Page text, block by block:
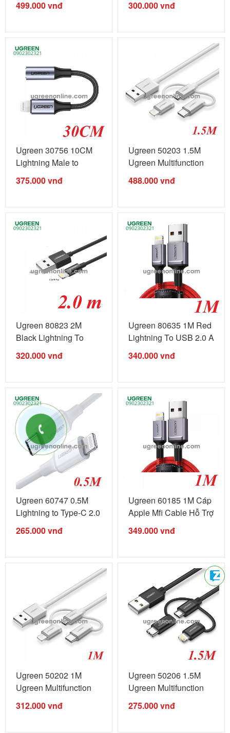
499.000vnđ 300.000vnđ
Ugreen 30756 10CM
Lightning Male to
3.5mm Female ...
375.000vnđ
Ugreen 50203 1.5M
Ugreen Multifunction
Cable Màu ...
488.000vnđ
Ugreen 80823 2M
Black Lightning To
USB 2.0 A Male ...
320.000vnđ
Ugreen 80635 1M Red
Lightning To USB 2.0 A
Male ...
340.000vnđ
Ugreen 60747 0.5M
Lightning to Type-C 2.0
Cable ...
265.000vnđ
Ugreen 60185 1M Cáp
Apple Mfi Cable Hỗ Trợ
...
349.000vnđ
Ugreen 50202 1M
Ugreen Multifunction
Cable Màu ...
312.000vnđ
Ugreen 50206 1.5M
Ugreen Multifunction
Cable Màu ...
275.000vnđ